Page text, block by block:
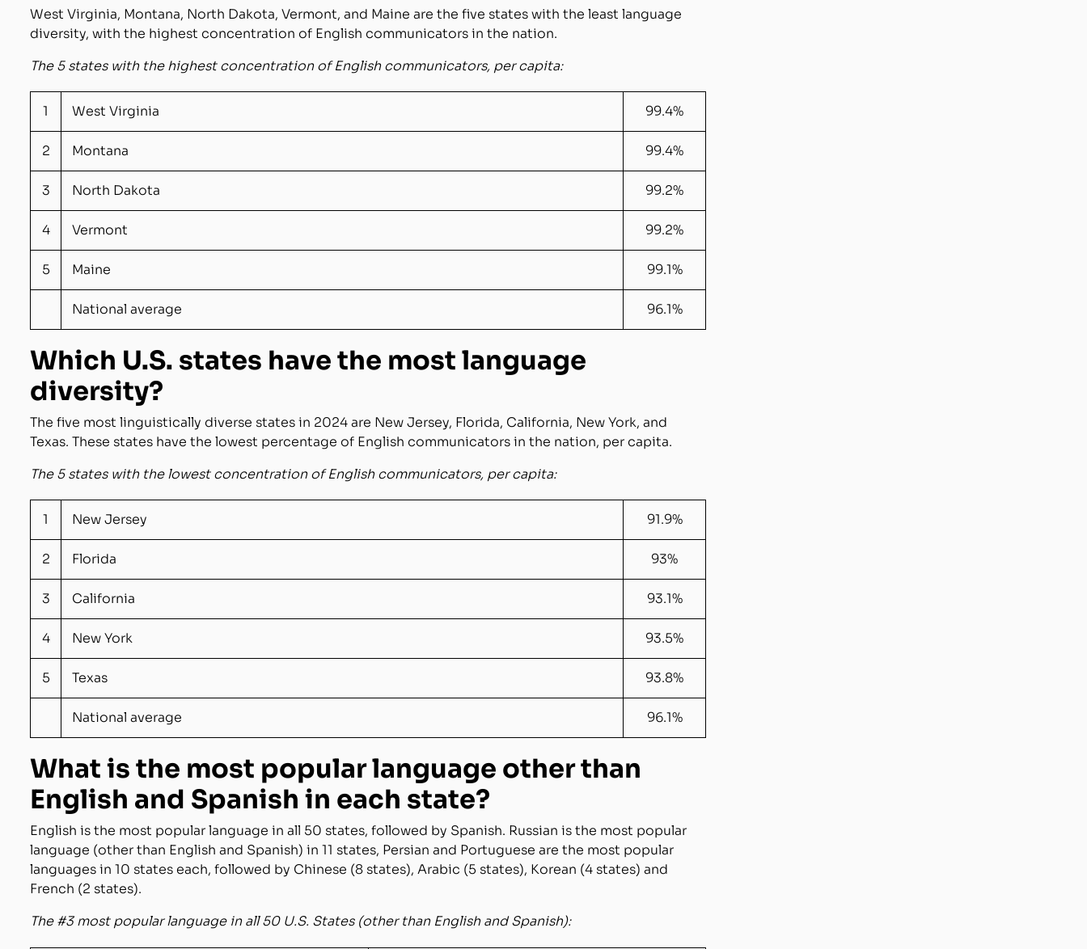
West Virginia, Montana, North Dakota, Vermont, and Maine are the five states with the least language
diversity, with the highest concentration of English communicators in the nation.
The 5 states with the highest concentration of English communicators, per capita:
1 West Virginia 99.4%
2 Montana 99.4%
3 North Dakota 99.2%
4 Vermont 99.2%
5 Maine 99.1%
National average 96.1%
Which U.S. states have the most language
diversity?
The five most linguistically diverse states in 2024 are New Jersey, Florida, California, New York, and
Texas. These states have the lowest percentage of English communicators in the nation, per capita.
The 5 states with the lowest concentration of English communicators, per capita:
1 New Jersey 91.9%
2 Florida 93%
3 California 93.1%
4 New York 93.5%
5 Texas 93.8%
National average 96.1%
What is the most popular language other than
English and Spanish in each state?
English is the most popular language in all 50 states, followed by Spanish. Russian is the most popular
language (other than English and Spanish) in 11 states, Persian and Portuguese are the most popular
languages in 10 states each, followed by Chinese (8 states), Arabic (5 states), Korean (4 states) and
French (2 states).
The #3 most popular language in all 50 U.S. States (other than English and Spanish):